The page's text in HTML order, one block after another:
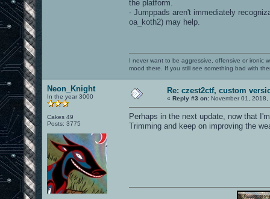
the platform.
- Jumppads aren't immediately
oa_koth2) may help.
I never want to be aggressive, offensive or ironic
mood there. If you still see something bad with
Neon_Knight
In the year 3000
Cakes 49
Posts: 3775
Re: czest2ctf, custom
« Reply #3 on: November 01, 2018,
Perhaps in the next update, now that
Trimming and keep on improving the